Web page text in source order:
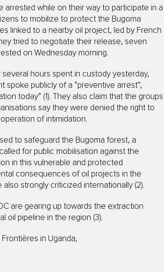
arrested while on their way to participate in a
to mobilize to protect the Bugoma
linked to a nearby oil project, led by French
tried to negotiate their release, seven
on Wednesday morning.
hours spent in custody yesterday,
spoke publicly of a “preventive arrest”,
today” (1). They also claim that the groups
say they were denied the right to
of intimidation.
to safeguard the Bugoma forest, a
for public mobilisation against the
in this vulnerable and protected
consequences of oil projects in the
strongly criticized internationally (2).
are gearing up towards the extraction
oil pipeline in the region (3).
in Uganda,